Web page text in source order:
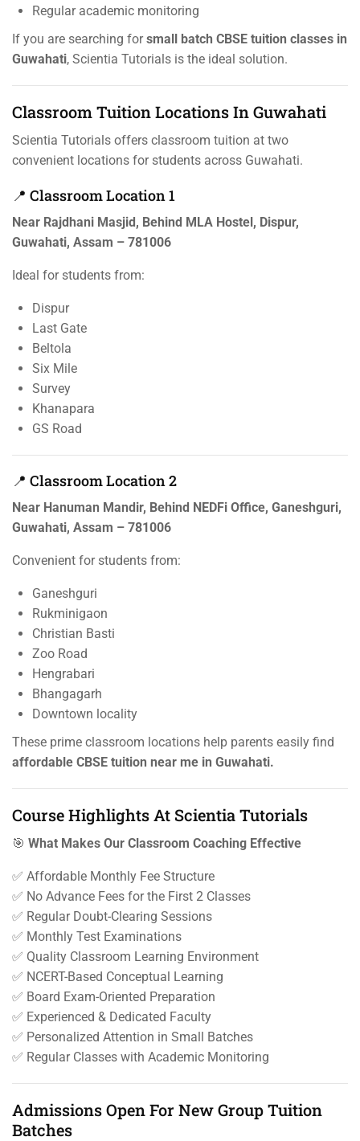
Regular academic monitoring
If you are searching forsmall batch CBSE tuition classes in
Guwahati, Scientia Tutorials is the ideal solution.
Classroom Tuition Locations In Guwahati
Scientia Tutorials offers classroom tuition at two
convenient locations for students across Guwahati.
📍 Classroom Location 1
Near Rajdhani Masjid, Behind MLA Hostel, Dispur,
Guwahati, Assam – 781006
Ideal for students from:
Dispur
Last Gate
Beltola
Six Mile
Survey
Khanapara
GS Road
📍 Classroom Location 2
Near Hanuman Mandir, Behind NEDFi Office, Ganeshguri,
Guwahati, Assam – 781006
Convenient for students from:
Ganeshguri
Rukminigaon
Christian Basti
Zoo Road
Hengrabari
Bhangagarh
Downtown locality
These prime classroom locations help parents easily find
affordable CBSE tuition near me in Guwahati.
Course Highlights At Scientia Tutorials
🎯 What Makes Our Classroom Coaching Effective
✅ Affordable Monthly Fee Structure
✅ No Advance Fees for the First 2 Classes
✅ Regular Doubt-Clearing Sessions
✅ Monthly Test Examinations
✅ Quality Classroom Learning Environment
✅ NCERT-Based Conceptual Learning
✅ Board Exam-Oriented Preparation
✅ Experienced & Dedicated Faculty
✅ Personalized Attention in Small Batches
✅ Regular Classes with Academic Monitoring
Admissions Open For New Group Tuition
Batches